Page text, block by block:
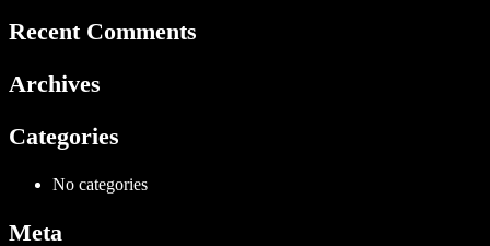
Recent Comments
Archives
Categories
No categories
Meta